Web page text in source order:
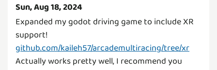
Sun, Aug 18, 2024
Expanded my godot driving game to include XR
support!
github.com/kaileh57/arcademultiracing/tree/xr
Actually works pretty well, I recommend you